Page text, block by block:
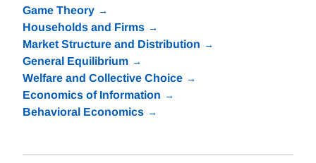
Game Theory
Households and Firms
Market Structure and Distribution
General Equilibrium
Welfare and Collective Choice
Economics of Information
Behavioral Economics